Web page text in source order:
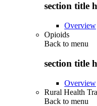
section title
Overview
Opioids
Back to menu
section title
Overview
Rural Health
Back to menu